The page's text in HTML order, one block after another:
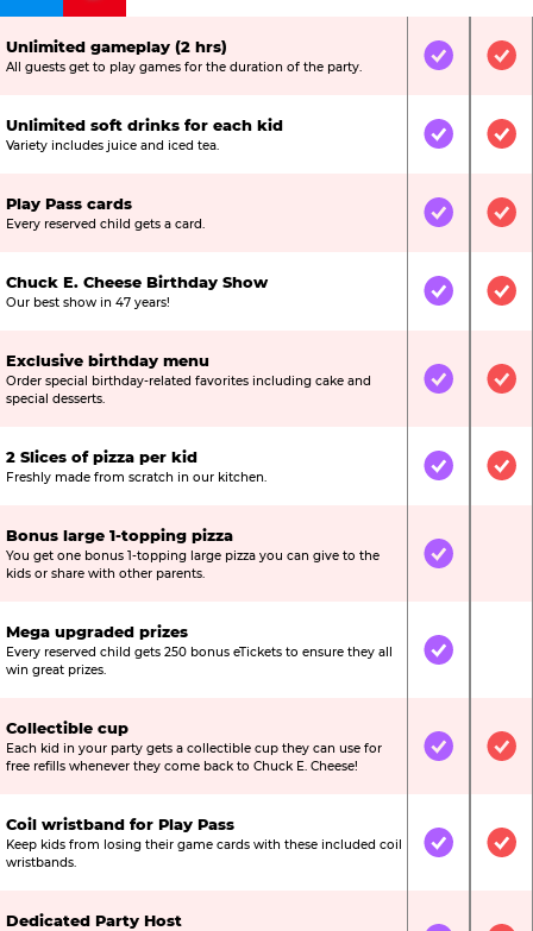
Unlimited gameplay (2 hrs)
All guests get to play games for the duration of the party. Included
Unlimited soft drinks for each kid
Variety includes juice and iced tea. Included
Play Pass cards
Every reserved child gets a card. Included
Chuck E. Cheese Birthday Show
Our best show in 47 years! Included
Exclusive birthday menu
Order special birthday-related favorites including cake and
special desserts.
Included
2 Slices of pizza per kid
Freshly made from scratch in our kitchen. Included
Bonus large 1-topping pizza
You get one bonus 1-topping large pizza you can give to the
kids or share with other parents.
Included
Mega upgraded prizes
Every reserved child gets 250 bonus eTickets to ensure they all
win great prizes.
Included
Collectible cup
Each kid in your party gets a collectible cup they can use for
free refills whenever they come back to Chuck E. Cheese!
Included
Coil wristband for Play Pass
Keep kids from losing their game cards with these included coil
wristbands.
Included
Dedicated Party Host